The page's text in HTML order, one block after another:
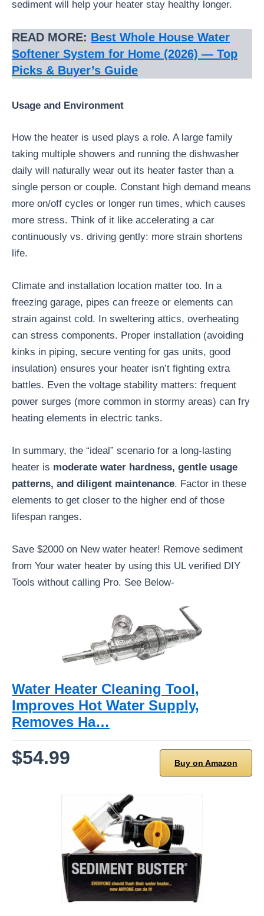
sediment will help your heater stay healthy longer.
READ MORE: Best Whole House Water
Softener System for Home (2026) — Top
Picks & Buyer’s Guide
Usage and Environment
How the heater is used plays a role. A large family
taking multiple showers and running the dishwasher
daily will naturally wear out its heater faster than a
single person or couple. Constant high demand means
more on/off cycles or longer run times, which causes
more stress. Think of it like accelerating a car
continuously vs. driving gently: more strain shortens
life.
Climate and installation location matter too. In a
freezing garage, pipes can freeze or elements can
strain against cold. In sweltering attics, overheating
can stress components. Proper installation (avoiding
kinks in piping, secure venting for gas units, good
insulation) ensures your heater isn’t fighting extra
battles. Even the voltage stability matters: frequent
power surges (more common in stormy areas) can fry
heating elements in electric tanks.
In summary, the “ideal” scenario for a long-lasting
heater is moderate water hardness, gentle usage
patterns, and diligent maintenance. Factor in these
elements to get closer to the higher end of those
lifespan ranges.
Save $2000 on New water heater! Remove sediment
from Your water heater by using this UL verified DIY
Tools without calling Pro. See Below-
Water Heater Cleaning Tool,
Improves Hot Water Supply,
Removes Ha…
$54.99 Buy on Amazon